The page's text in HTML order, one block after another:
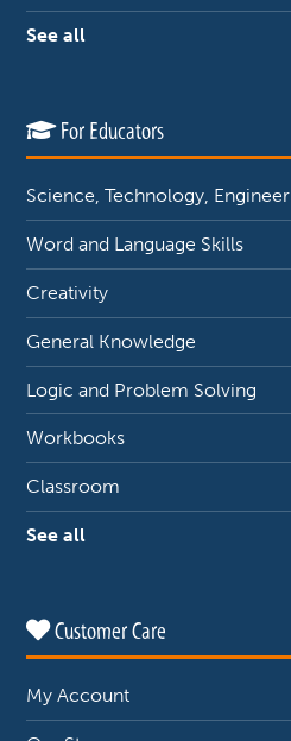
See all
For Educators
Science, Technology,
Word and Language Skills
Creativity
General Knowledge
Logic and Problem Solving
Workbooks
Classroom
See all
Customer Care
My Account